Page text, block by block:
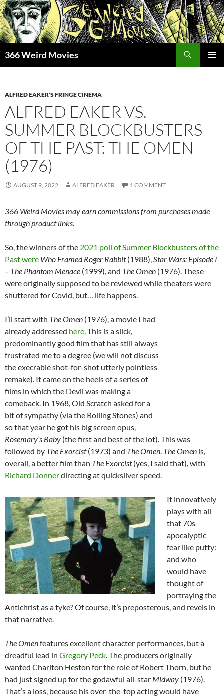
Skip
to
content
366 Weird Movies
ALFRED EAKER'S FRINGE CINEMA
ALFRED EAKER VS.
SUMMER BLOCKBUSTERS
OF THE PAST: THE OMEN
(1976)
AUGUST 9, 2022 ALFRED EAKER 1 COMMENT
366 Weird Movies may earn commissions from purchases made
through product links.
So, the winners of the 2021 poll of Summer Blockbusters of the
Past were Who Framed Roger Rabbit(1988),Star Wars: Episode I
– The Phantom Menace (1999), and The Omen (1976). These
were originally supposed to be reviewed while theaters were
shuttered for Covid, but… life happens.
I’ll start with The Omen (1976), a movie I had
already addressed here. This is a slick,
predominantly good film that has still always
frustrated me to a degree (we will not discuss
the execrable shot-for-shot utterly pointless
remake). It came on the heels of a series of
films in which the Devil was making a
comeback. In 1968, Old Scratch asked for a
bit of sympathy (via the Rolling Stones) and
so that year he got his big screen opus,
Rosemary’s Baby (the first and best of the lot). This was
followed by The Exorcist(1973) and The Omen. The Omen is,
overall, a better film than The Exorcist(yes, I said that), with
Richard Donnerdirecting at quicksilver speed.
It innovatively
plays with all
that 70s
apocalyptic
fear like putty:
and who
would have
thought of
portraying the
Antichrist as a tyke? Of course, it’s preposterous, and revels in
that narrative.
The Omenfeatures excellent character performances, but a
dreadful lead in Gregory Peck. The producers originally
wanted Charlton Heston for the role of Robert Thorn, but he
had just signed up for the godawful all-star Midway (1976).
That’s a loss, because his over-the-top acting would have